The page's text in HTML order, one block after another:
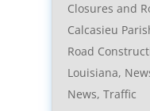
Closures and
Calcasieu
Road
Louisiana,
News, Traffic